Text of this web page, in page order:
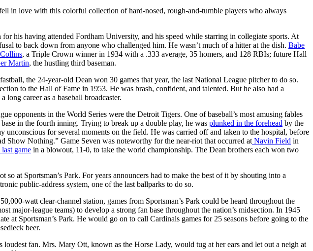
in love with this colorful collection of hard-nosed, rough-and-tumble players who always
for his having attended Fordham University, and his speed while starring in collegiate sports. At
to back down from anyone who challenged him. He wasn’t much of a hitter at the dish. Babe
, a Triple Crown winner in 1934 with a .333 average, 35 homers, and 128 RBIs; future Hall
Martin, the hustling third baseman.
the 24-year-old Dean won 30 games that year, the last National League pitcher to do so.
to the Hall of Fame in 1953. He was brash, confident, and talented. But he also had a
career as a baseball broadcaster.
opponents in the World Series were the Detroit Tigers. One of baseball’s most amusing fables
in the fourth inning. Trying to break up a double play, he was plunked in the forehead by the
for several moments on the field. He was carried off and taken to the hospital, before
Show Nothing.” Game Seven was noteworthy for the near-riot that occurred at Navin Field in
game in a blowout, 11-0, to take the world championship. The Dean brothers each won two
at Sportsman’s Park. For years announcers had to make the best of it by shouting into a
public-address system, one of the last ballparks to do so.
watt clear-channel station, games from Sportsman’s Park could be heard throughout the
major-league teams) to develop a strong fan base throughout the nation’s midsection. In 1945
at Sportsman’s Park. He would go on to call Cardinals games for 25 seasons before going to the
beer.
fan. Mrs. Mary Ott, known as the Horse Lady, would tug at her ears and let out a neigh at